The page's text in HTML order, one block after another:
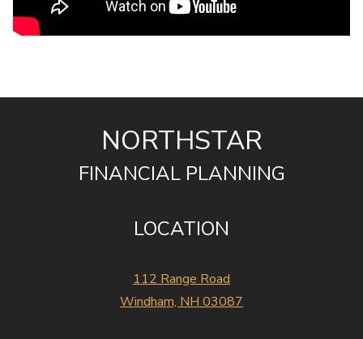
LOCATION
112 Range Road
Windham, NH 03087
NORTHSTAR
FINANCIAL PLANNING